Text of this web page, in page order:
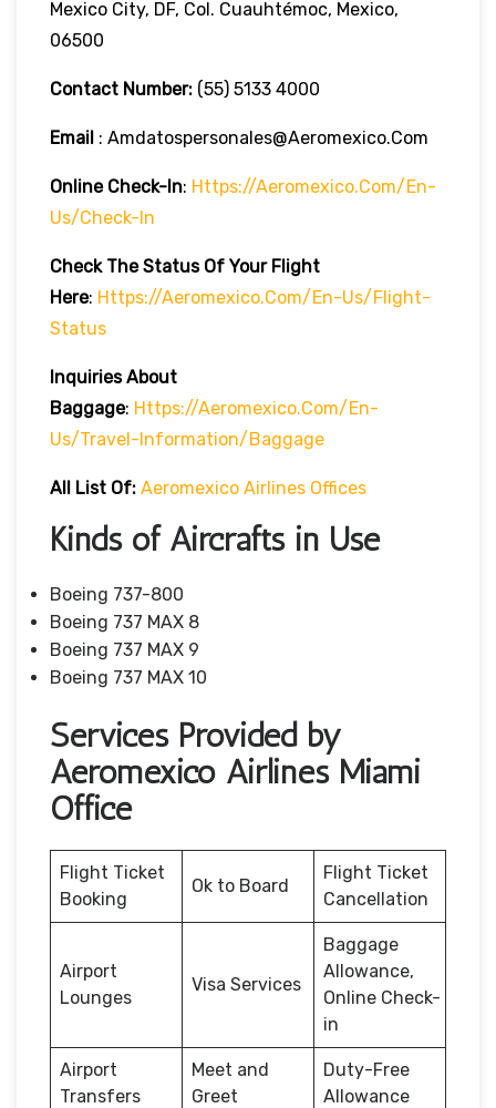
Mexico City, DF, Col. Cuauhtémoc, Mexico,
06500
Contact Number: (55) 5133 4000
Email : Amdatospersonales@aeromexico.com
Online Check-In: Https://aeromexico.com/en-
Us/check-In
Check The Status Of Your Flight
Here: Https://aeromexico.com/en-Us/flight-
Status
Inquiries About
Baggage: Https://aeromexico.com/en-
Us/travel-Information/baggage
All List Of: Aeromexico Airlines Offices
Kinds of Aircrafts in Use
Boeing 737-800
Boeing 737 MAX 8
Boeing 737 MAX 9
Boeing 737 MAX 10
Services Provided by
Aeromexico Airlines Miami
Office
Flight Ticket
Booking
Ok to Board
Flight Ticket
Cancellation
Airport
Lounges
Visa Services
Baggage
Allowance,
Online Check-
in
Airport
Transfers
Meet and
Greet
Duty-Free
Allowance